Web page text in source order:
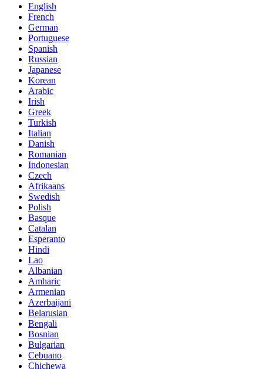
English
French
German
Portuguese
Spanish
Russian
Japanese
Korean
Arabic
Irish
Greek
Turkish
Italian
Danish
Romanian
Indonesian
Czech
Afrikaans
Swedish
Polish
Basque
Catalan
Esperanto
Hindi
Lao
Albanian
Amharic
Armenian
Azerbaijani
Belarusian
Bengali
Bosnian
Bulgarian
Cebuano
Chichewa